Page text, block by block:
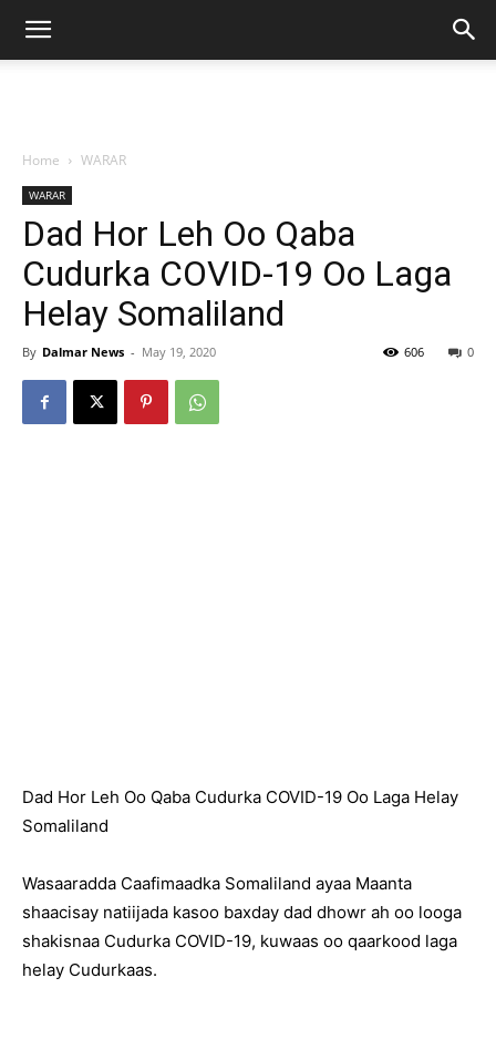
Home WARAR
WARAR
Dad Hor Leh Oo Qaba
Cudurka COVID-19 Oo Laga
Helay Somaliland
By Dalmar News - May 19, 2020 0
606
Dad Hor Leh Oo Qaba Cudurka COVID-19 Oo Laga Helay
Somaliland
Wasaaradda Caafimaadka Somaliland ayaa Maanta
shaacisay natiijada kasoo baxday dad dhowr ah oo looga
shakisnaa Cudurka COVID-19, kuwaas oo qaarkood laga
helay Cudurkaas.